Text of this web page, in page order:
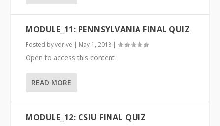
MODULE_11: PENNSYLVANIA FINAL QUIZ
Posted byvdrive | May 1, 2018 |
Open to access this content
READ MORE
MODULE_12: CSIU FINAL QUIZ